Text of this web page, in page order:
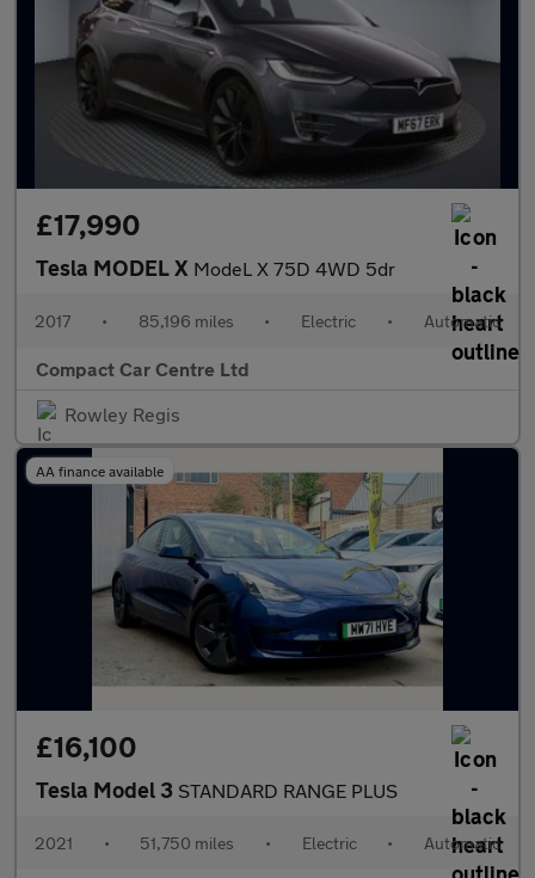
£17,990
Tesla MODEL X ModeL X 75D 4WD 5dr
2017 • 85,196 miles • Electric • Automatic
Compact Car Centre Ltd
Rowley Regis
AA finance available
£16,100
Tesla Model 3 STANDARD RANGE PLUS
2021 • 51,750 miles • Electric • Automatic